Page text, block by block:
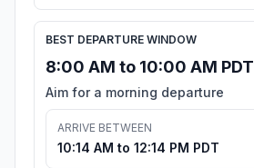
BEST DEPARTURE WINDOW
8:00 AM to 10:00 AM PDT
Aim for a morning departure
ARRIVE BETWEEN
10:14 AM to 12:14 PM PDT